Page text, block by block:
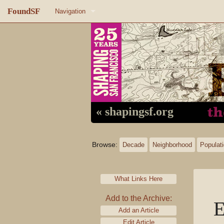
FoundSF Navigation
About FoundSF
Random page
« shapingsf.org
Browse: Decade Neighborhood
What Links Here
Add to the Archive:
Add an Article
Edit Article